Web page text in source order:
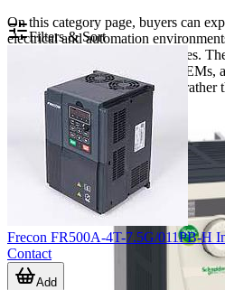
On this category page, buyers can
electrical and automation
input classes, and control features.
builders, maintenance teams,
practical motor control options rather
approach.
Filters & Sort
Frecon FR500A-4T-7.5G/011PB-H
Contact
Add